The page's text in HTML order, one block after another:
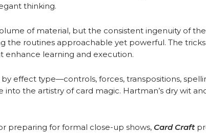
thinking.
of material, but the consistent ingenuity of
the routines approachable yet powerful. The
enhance learning and execution.
effect type—controls, forces, transpositions,
the artistry of card magic. Hartman’s dry wit
preparing for formal close-up shows, Card Craft